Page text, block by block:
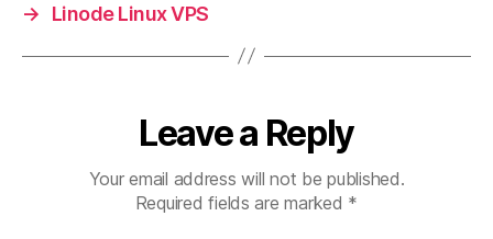
→
Linode Linux VPS
Leave a Reply
Your email address will not be published.
Required fields are marked *